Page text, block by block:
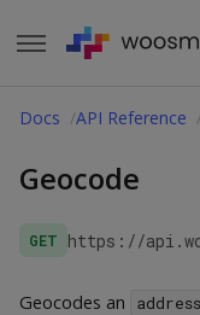
Docs API Reference
Geocode
GET https://
Geocodes an address